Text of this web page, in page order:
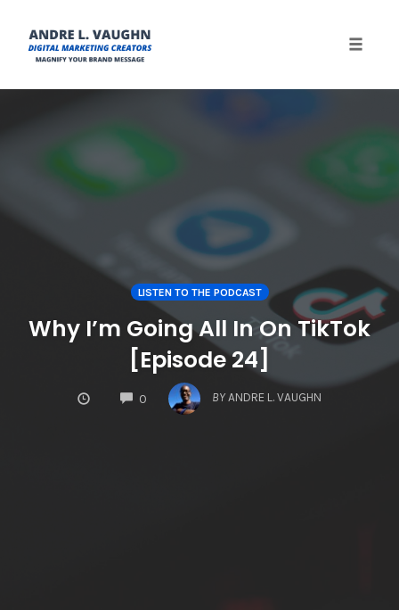
LISTEN TO THE PODCAST
Why I’m Going All In On TikTok
[Episode 24]
0
COMMENTS
BY ANDRE L. VAUGHN